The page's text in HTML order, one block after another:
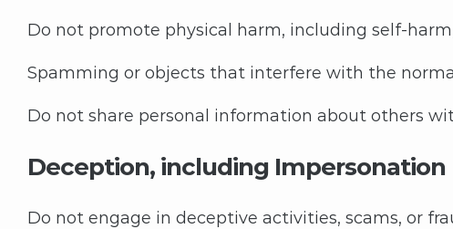
Do not promote physical harm, including self-
Spamming or objects that interfere with the
Do not share personal information about others
Deception, including Impersonation
Do not engage in deceptive activities, scams, or